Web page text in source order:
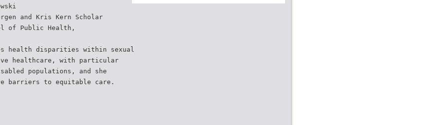
and Kris Kern Scholar
of Public Health,
health disparities within sexual
healthcare, with particular
populations, and she
barriers to equitable care.